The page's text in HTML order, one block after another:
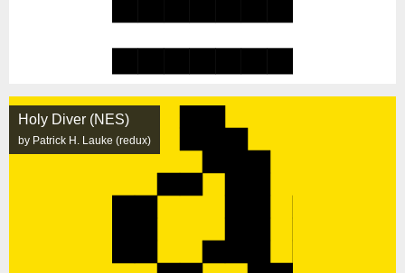
Holy Diver (NES)
by Patrick H. Lauke (redux)